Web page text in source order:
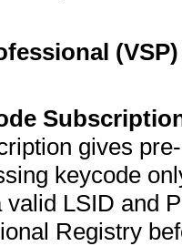
gives
keycode
valid LSID and
Registry